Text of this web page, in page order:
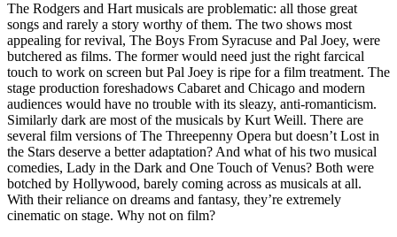
The Rodgers and Hart musicals are problematic: all those great
songs and rarely a story worthy of them. The two shows most
appealing for revival, The Boys From Syracuse and Pal Joey, were
butchered as films. The former would need just the right farcical
touch to work on screen but Pal Joey is ripe for a film treatment. The
stage production foreshadows Cabaret and Chicago and modern
audiences would have no trouble with its sleazy, anti-romanticism.
Similarly dark are most of the musicals by Kurt Weill. There are
several film versions of The Threepenny Opera but doesn’t Lost in
the Stars deserve a better adaptation? And what of his two musical
comedies, Lady in the Dark and One Touch of Venus? Both were
botched by Hollywood, barely coming across as musicals at all.
With their reliance on dreams and fantasy, they’re extremely
cinematic on stage. Why not on film?